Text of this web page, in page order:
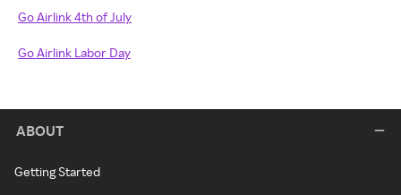
Go Airlink 4th of July
Go Airlink Labor Day
ABOUT
Getting Started